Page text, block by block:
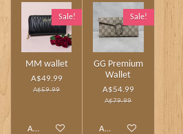
Sale!
MM wallet
A$49.99
A$59.99
Add to cart
Sale!
GG Premium
Wallet
A$54.99
A$79.99
Add to cart